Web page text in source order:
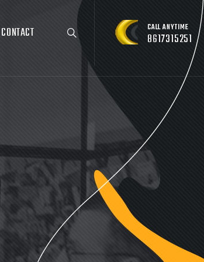
CONTACT CALL ANYTIME
8617315251